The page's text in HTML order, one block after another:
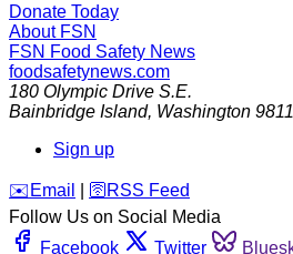
Donate Today
About FSN
FSN Food Safety News
foodsafetynews.com
180 Olympic Drive S.E.
Bainbridge Island, Washington
Sign up
️✉️ Email 🛜 RSS Feed
Follow Us on Social Media
Facebook
Twitter